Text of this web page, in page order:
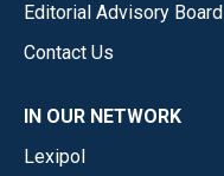
Editorial Advisory Board
Contact Us
IN OUR NETWORK
Lexipol